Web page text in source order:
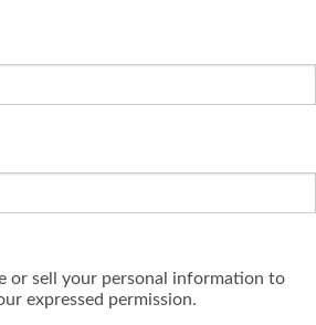
or sell your personal information to
expressed permission.